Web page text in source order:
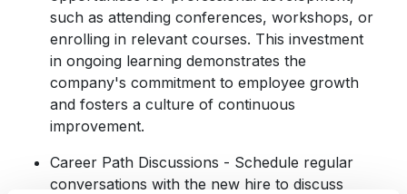
such as attending conferences, workshops, or
enrolling in relevant courses. This investment
in ongoing learning demonstrates the
company's commitment to employee growth
and fosters a culture of continuous
improvement.
Career Path Discussions - Schedule regular
conversations with the new hire to discuss